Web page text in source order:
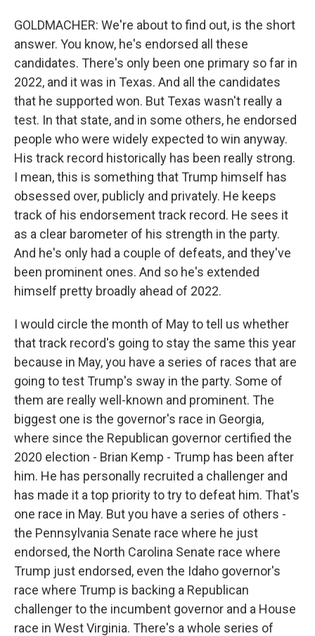
GOLDMACHER: We're about to find out, is the short
answer. You know, he's endorsed all these
candidates. There's only been one primary so far in
2022, and it was in Texas. And all the candidates
that he supported won. But Texas wasn't really a
test. In that state, and in some others, he endorsed
people who were widely expected to win anyway.
His track record historically has been really strong.
I mean, this is something that Trump himself has
obsessed over, publicly and privately. He keeps
track of his endorsement track record. He sees it
as a clear barometer of his strength in the party.
And he's only had a couple of defeats, and they've
been prominent ones. And so he's extended
himself pretty broadly ahead of 2022.
I would circle the month of May to tell us whether
that track record's going to stay the same this year
because in May, you have a series of races that are
going to test Trump's sway in the party. Some of
them are really well-known and prominent. The
biggest one is the governor's race in Georgia,
where since the Republican governor certified the
2020 election - Brian Kemp - Trump has been after
him. He has personally recruited a challenger and
has made it a top priority to try to defeat him. That's
one race in May. But you have a series of others -
the Pennsylvania Senate race where he just
endorsed, the North Carolina Senate race where
Trump just endorsed, even the Idaho governor's
race where Trump is backing a Republican
challenger to the incumbent governor and a House
race in West Virginia. There's a whole series of